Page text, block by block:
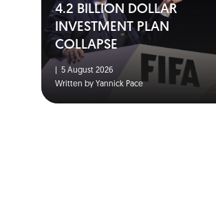
4.2 BILLION DOLLAR
INVESTMENT PLAN
COLLAPSE
5 August 2026
Written by Yannick Pace